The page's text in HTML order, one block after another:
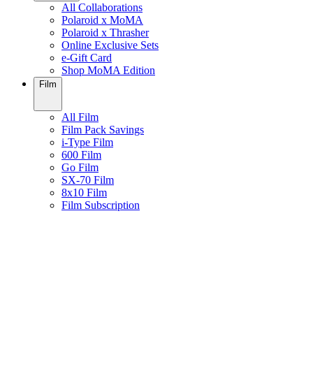
All Collaborations
Polaroid x MoMA
Polaroid x Thrasher
Online Exclusive Sets
e-Gift Card
Shop MoMA Edition
Film
All Film
Film Pack Savings
i-Type Film
600 Film
Go Film
SX-70 Film
8x10 Film
Film Subscription